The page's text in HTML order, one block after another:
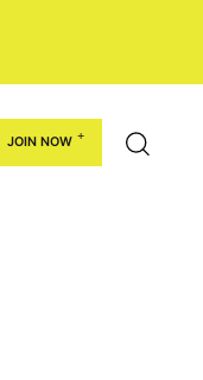
JOIN NOW